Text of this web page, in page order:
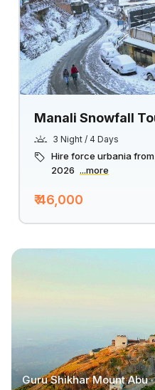
Manali Snowfall
3 Night / 4 Days
Hire force urbania
2026 ...more
₹ 46,000
Guru Shikhar Mount Abu